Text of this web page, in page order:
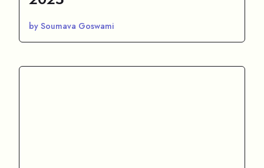
by Soumava Goswami